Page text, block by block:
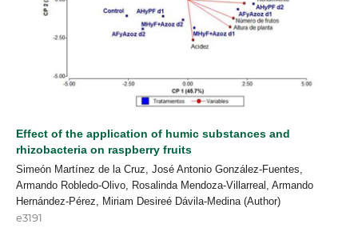
Effect of the application of humic substances and
rhizobacteria on raspberry fruits
Simeón Martínez de la Cruz, José Antonio González-Fuentes,
Armando Robledo-Olivo, Rosalinda Mendoza-Villarreal, Armando
Hernández-Pérez, Miriam Desireé Dávila-Medina (Author)
e3191